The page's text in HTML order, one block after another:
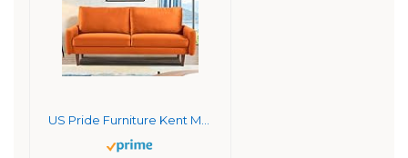
US Pride Furniture Kent Modern Velvet Sofa, Comfortable 3 Seater Couch for Living Rooms and Small Spaces, Ideal Studio Apartment Furniture with Sleek Design, Orange